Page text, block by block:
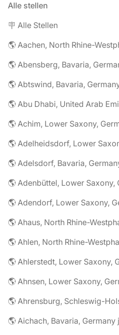
Alle stellen
🪧 Alle Stellen
🌎 Aachen, North Rhine-
🌎 Abensberg, Bavaria,
🌎 Abtswind, Bavaria,
🌎 Abu Dhabi, United Arab
🌎 Achim, Lower Saxony,
🌎 Adelheidsdorf, Lower
🌎 Adelsdorf, Bavaria,
🌎 Adenbüttel, Lower Saxony,
🌎 Adendorf, Lower Saxony,
🌎 Ahaus, North Rhine-
🌎 Ahlen, North Rhine-
🌎 Ahlerstedt, Lower Saxony,
🌎 Ahnsen, Lower Saxony,
🌎 Ahrensburg, Schleswig-
🌎 Aichach, Bavaria, Germany